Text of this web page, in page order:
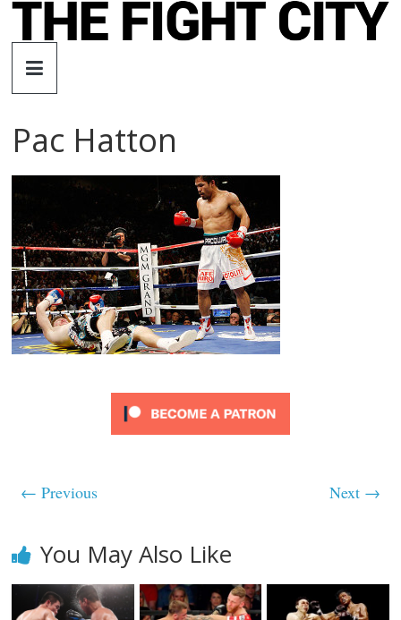
Skip
The
Fight
City
An
independent
boxing
website
Pac Hatton
← Previous Next →
You May Also Like